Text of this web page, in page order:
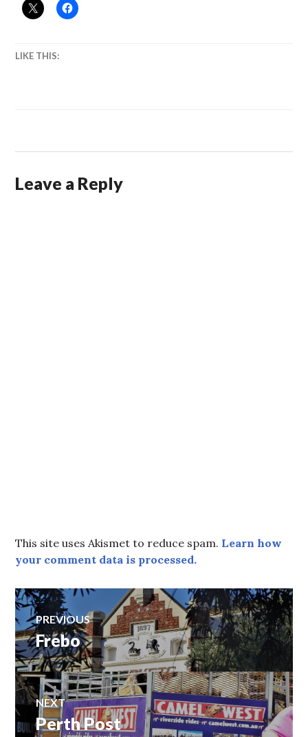
LIKE THIS:
Leave a Reply
This site uses Akismet to reduce spam. Learn how
your comment data is processed.
Post
navigation
PREVIOUS
Previous
post:
Frebo
NEXT
Next
Perth Post